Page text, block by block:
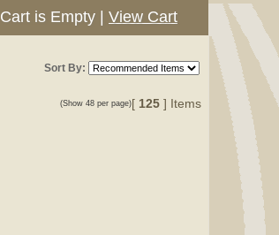
Cart is Empty View Cart
Sort By:
[ 125 ] Items
(Show 48 per page)